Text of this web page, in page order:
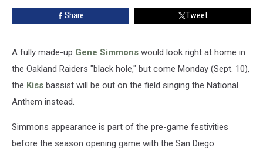
Share Tweet
A fully made-up Gene Simmons would look right at home in
the Oakland Raiders "black hole," but come Monday (Sept. 10),
the Kiss bassist will be out on the field singing the National
Anthem instead.
Simmons appearance is part of the pre-game festivities
before the season opening game with the San Diego